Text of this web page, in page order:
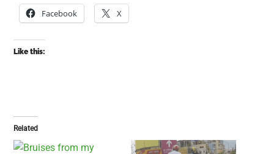
Facebook X
Like this:
Related